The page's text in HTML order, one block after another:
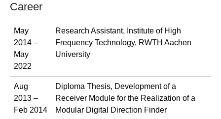
Career
May
2014 –
May
2022
Research Assistant, Institute of High
Frequency Technology, RWTH Aachen
University
Aug
2013 –
Feb 2014
Diploma Thesis, Development of a
Receiver Module for the Realization of a
Modular Digital Direction Finder